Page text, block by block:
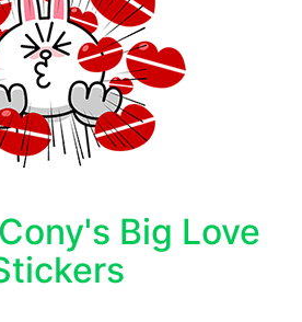
Big Love